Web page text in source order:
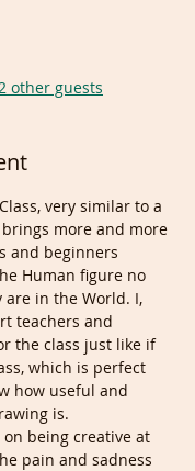
other guests
very similar to a
more and more
and beginners
Human figure no
in the World. I,
teachers and
the class just like if
which is perfect
how useful and
is.
on being creative at
pain and sadness